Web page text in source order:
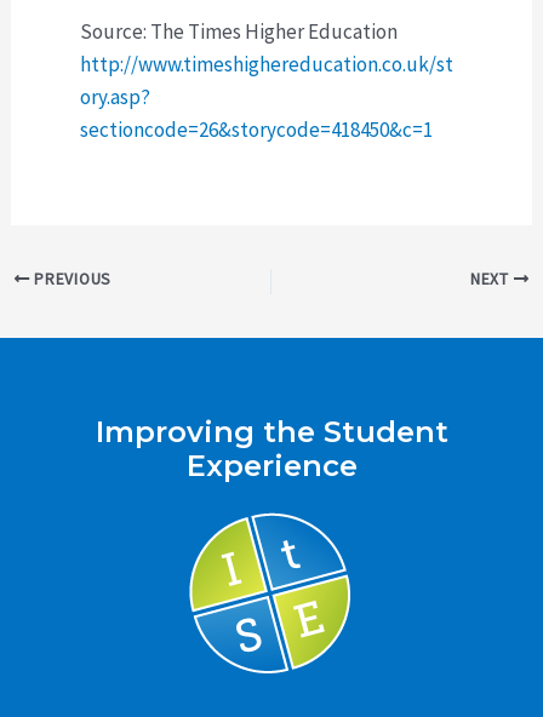
Source: The Times Higher Education
http://www.timeshighereducation.co.uk/st
ory.asp?
sectioncode=26&storycode=418450&c=1
PostPREVIOUS NEXT
Improving the Student
Experience